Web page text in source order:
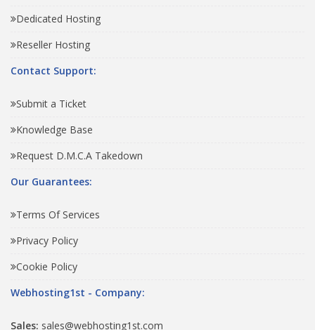
Dedicated Hosting
Reseller Hosting
Contact Support:
Submit a Ticket
Knowledge Base
Request D.M.C.A Takedown
Our Guarantees:
Terms Of Services
Privacy Policy
Cookie Policy
Webhosting1st - Company:
Sales: sales@webhosting1st.com